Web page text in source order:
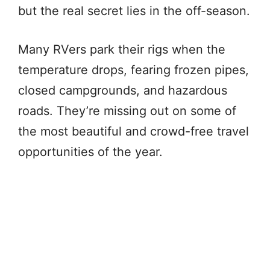
but the real secret lies in the off-season.
Many RVers park their rigs when the
temperature drops, fearing frozen pipes,
closed campgrounds, and hazardous
roads. They’re missing out on some of
the most beautiful and crowd-free travel
opportunities of the year.